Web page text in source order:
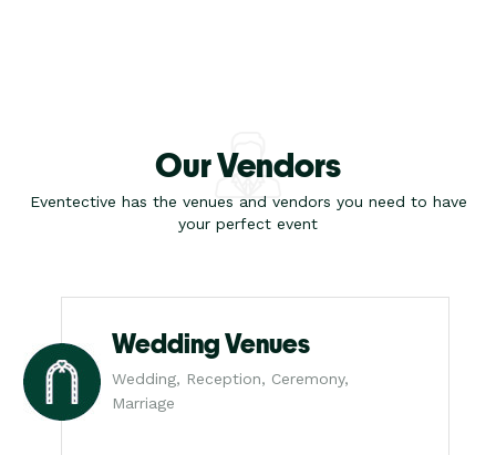
Our Vendors
Eventective has the venues and vendors you need to have
your perfect event
Wedding Venues
Wedding, Reception, Ceremony,
Marriage